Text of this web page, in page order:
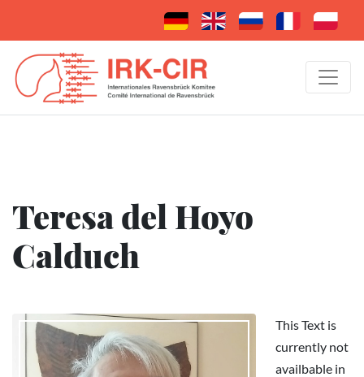
Teresa del Hoyo
Calduch
This Text is
currently not
availbable in